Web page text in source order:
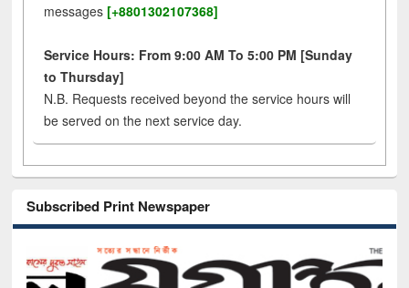
messages [+8801302107368]
Service Hours: From 9:00 AM To 5:00 PM [Sunday
to Thursday]
N.B. Requests received beyond the service hours will
be served on the next service day.
Subscribed Print Newspaper